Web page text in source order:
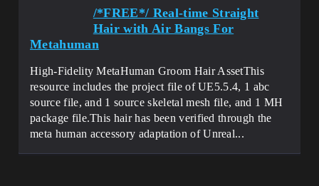
/*FREE*/ Real-time Straight
Hair with Air Bangs For
Metahuman
High-Fidelity MetaHuman Groom Hair AssetThis
resource includes the project file of UE5.5.4, 1 abc
source file, and 1 source skeletal mesh file, and 1 MH
package file.This hair has been verified through the
meta human accessory adaptation of Unreal...